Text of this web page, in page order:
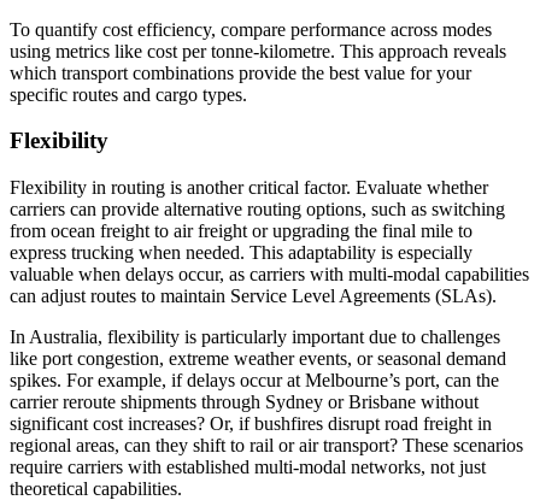
To quantify cost efficiency, compare performance across modes
using metrics like cost per tonne-kilometre. This approach reveals
which transport combinations provide the best value for your
specific routes and cargo types.
Flexibility
Flexibility in routing is another critical factor. Evaluate whether
carriers can provide alternative routing options, such as switching
from ocean freight to air freight or upgrading the final mile to
express trucking when needed. This adaptability is especially
valuable when delays occur, as carriers with multi-modal capabilities
can adjust routes to maintain Service Level Agreements (SLAs).
In Australia, flexibility is particularly important due to challenges
like port congestion, extreme weather events, or seasonal demand
spikes. For example, if delays occur at Melbourne’s port, can the
carrier reroute shipments through Sydney or Brisbane without
significant cost increases? Or, if bushfires disrupt road freight in
regional areas, can they shift to rail or air transport? These scenarios
require carriers with established multi-modal networks, not just
theoretical capabilities.